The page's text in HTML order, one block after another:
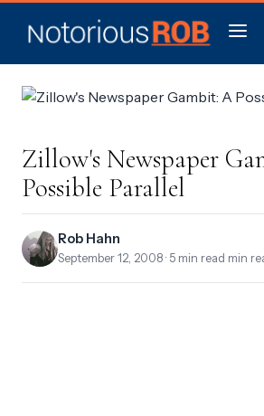
Zillow's Newspaper
Possible Parallel
Rob Hahn
September 12, 2008 · 5 min read min